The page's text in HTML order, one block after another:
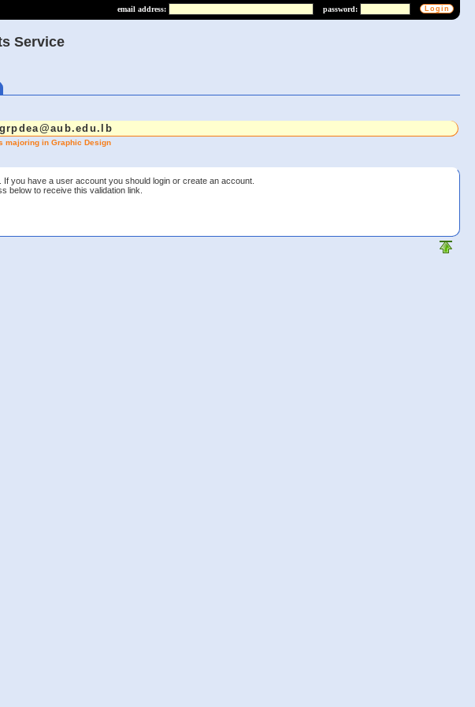
email address: password:
Service
majoring in Graphic Design
you have a user account you should login or create an account.
below to receive this validation link.